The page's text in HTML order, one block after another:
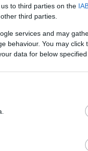
to third parties on the
third parties.
services and may
behaviour. You may click
data for below